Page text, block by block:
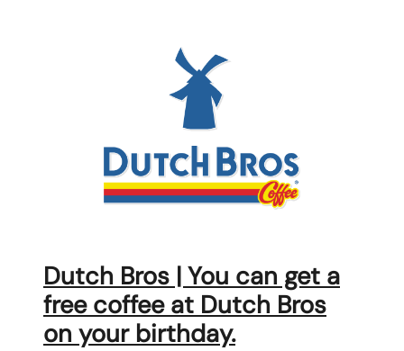
Dutch Bros | You can get a
free coffee at Dutch Bros
on your birthday.